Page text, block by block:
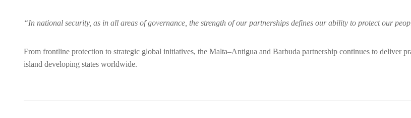
“In national security, as in all areas of governance, the strength of our partnerships defines our ability to protect our
From frontline protection to strategic global initiatives, the Malta–Antigua and Barbuda partnership continues to deliver
island developing states worldwide.